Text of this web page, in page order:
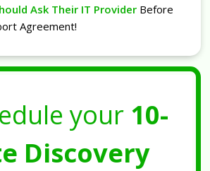
Ask Their IT Provider Before
Agreement!
your 10-
Discovery